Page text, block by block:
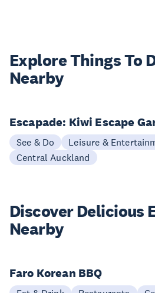
Explore ThingsTo
Nearby
Escapade: Kiwi Escape
See & Do
Leisure &
Central Auckland
Discover Delicious
Nearby
Faro Korean BBQ